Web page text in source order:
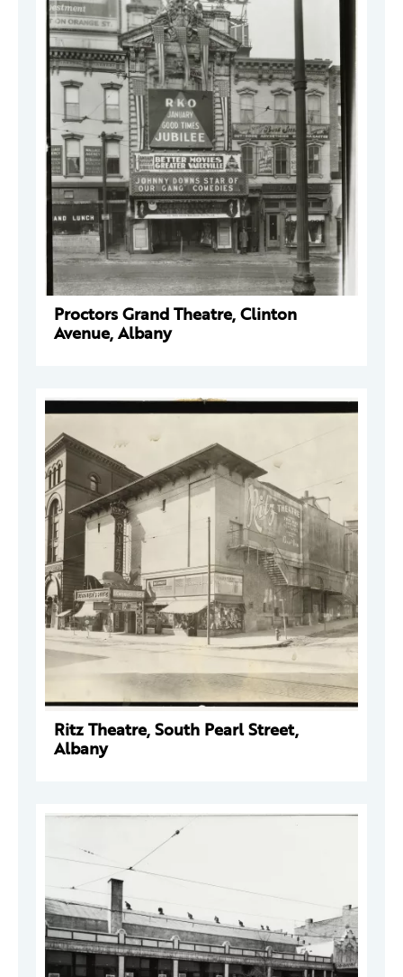
Proctors Grand Theatre, Clinton
Avenue, Albany
Ritz Theatre, South Pearl Street,
Albany